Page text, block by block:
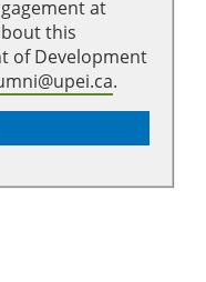
at
this
of Development
.